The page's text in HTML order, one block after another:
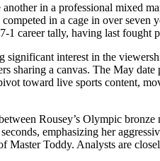
in a professional mixed
in a cage in over
1 career tally, having last
significant interest in the
sharing a canvas. The May
toward live sports content,
Rousey’s Olympic
emphasizing her
Toddy. Analysts are